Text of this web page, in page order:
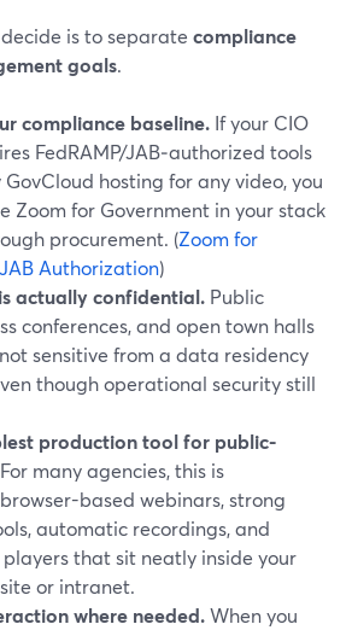
is to separate compliance
goals.
compliance baseline. If your CIO
FedRAMP/JAB‑authorized tools
GovCloud hosting for any video, you
Zoom for Government in your stack
procurement. (Zoom for
Authorization)
actually confidential. Public
conferences, and open town halls
sensitive from a data residency
though operational security still
production tool for public-
For many agencies, this is
based webinars, strong
automatic recordings, and
that sit neatly inside your
or intranet.
where needed.When you